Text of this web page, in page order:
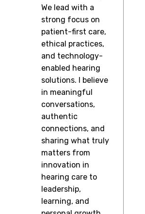
We lead with a
strong focus on
patient-first care,
ethical practices,
and technology-
enabled hearing
solutions. I believe
in meaningful
conversations,
authentic
connections, and
sharing what truly
matters from
innovation in
hearing care to
leadership,
learning, and